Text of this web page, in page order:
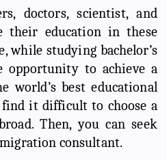
doctors, scientist, and
their education in these
while studying bachelor’s
opportunity to achieve a
world’s best educational
it difficult to choose a
Then, you can seek
consultant.